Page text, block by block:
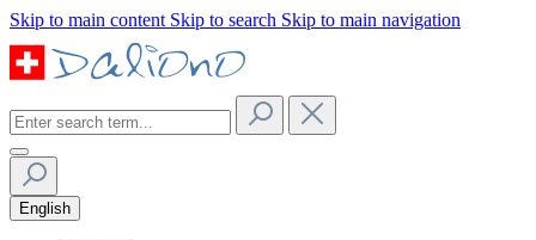
Skip to main content Skip to search Skip to main navigation
English